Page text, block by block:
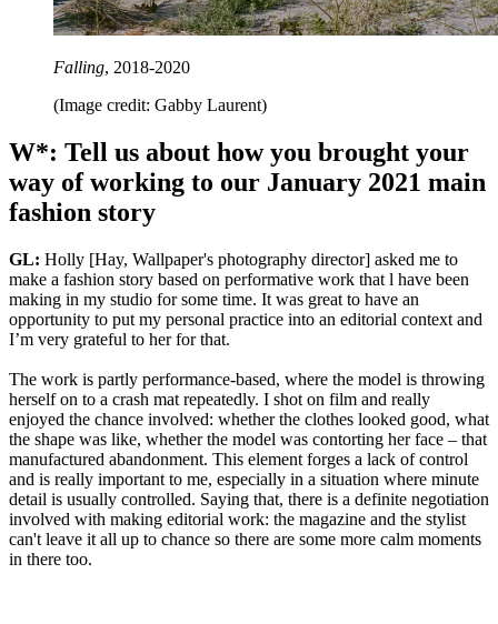
Falling, 2018-2020
(Image credit: Gabby Laurent)
W*: Tell us about how you brought your
way of working to our January 2021 main
fashion story
GL: Holly [Hay, Wallpaper's photography director] asked me to
make a fashion story based on performative work that l have been
making in my studio for some time. It was great to have an
opportunity to put my personal practice into an editorial context and
I’m very grateful to her for that.
The work is partly performance-based, where the model is throwing
herself on to a crash mat repeatedly. I shot on film and really
enjoyed the chance involved: whether the clothes looked good, what
the shape was like, whether the model was contorting her face – that
manufactured abandonment. This element forges a lack of control
and is really important to me, especially in a situation where minute
detail is usually controlled. Saying that, there is a definite negotiation
involved with making editorial work: the magazine and the stylist
can't leave it all up to chance so there are some more calm moments
in there too.